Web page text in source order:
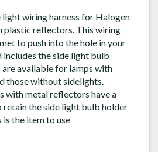
light wiring harness for Halogen
plastic reflectors. This wiring
to push into the hole in your
includes the side light bulb
available for lamps with
those without sidelights.
with metal reflectors have a
the side light bulb holder
is the item to use